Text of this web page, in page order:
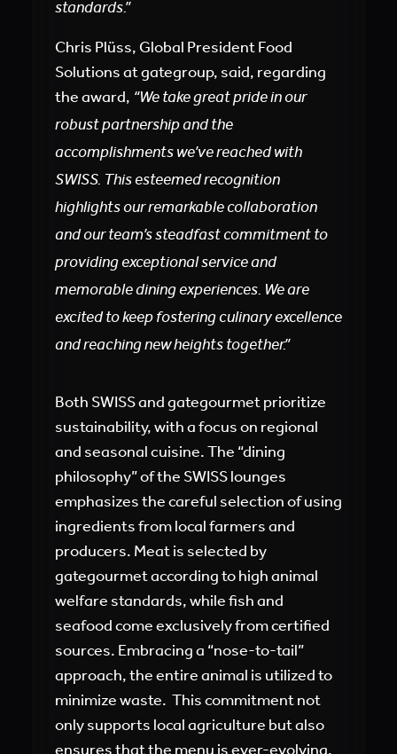
standards.”
Chris Plüss, Global President Food
Solutions at gategroup, said, regarding
the award, “We take great pride in our
robust partnership and the
accomplishments we’ve reached with
SWISS. This esteemed recognition
highlights our remarkable collaboration
and our team’s steadfast commitment to
providing exceptional service and
memorable dining experiences. We are
excited to keep fostering culinary excellence
and reaching new heights together.”
Both SWISS and gategourmet prioritize
sustainability, with a focus on regional
and seasonal cuisine. The “dining
philosophy” of the SWISS lounges
emphasizes the careful selection of using
ingredients from local farmers and
producers. Meat is selected by
gategourmet according to high animal
welfare standards, while fish and
seafood come exclusively from certified
sources. Embracing a “nose-to-tail”
approach, the entire animal is utilized to
minimize waste. This commitment not
only supports local agriculture but also
ensures that the menu is ever-evolving,